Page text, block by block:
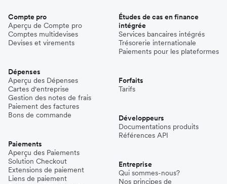
Compte pro
Aperçu de Compte pro
Comptes multidevises
Devises et virements
Dépenses
Aperçu des Dépenses
Cartes d'entreprise
Gestion des notes de frais
Paiement des factures
Bons de commande
Paiements
Aperçu des Paiements
Solution Checkout
Extensions de paiement
Liens de paiement
Études de cas en finance
intégrée
Services bancaires intégrés
Trésorerie internationale
Paiements pour les plateformes
Forfaits
Tarifs
Développeurs
Documentations produits
Références API
Entreprise
Qui sommes-nous?
Nos principes de